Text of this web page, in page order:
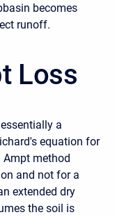
becomes
runoff.
Loss
a
equation for
Ampt method
and not for a
extended dry
the soil is